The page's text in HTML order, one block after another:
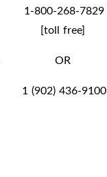
1-800-268-7829
[toll free]
OR
1 (902) 436-9100